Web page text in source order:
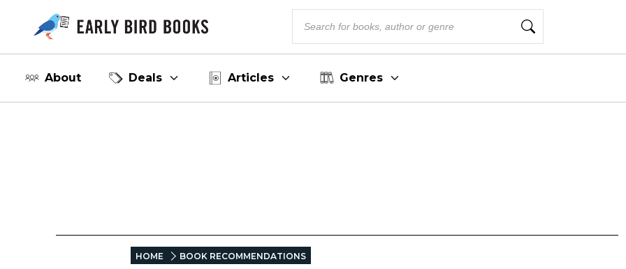
About Deals Articles Genres
HOME BOOK RECOMMENDATIONS